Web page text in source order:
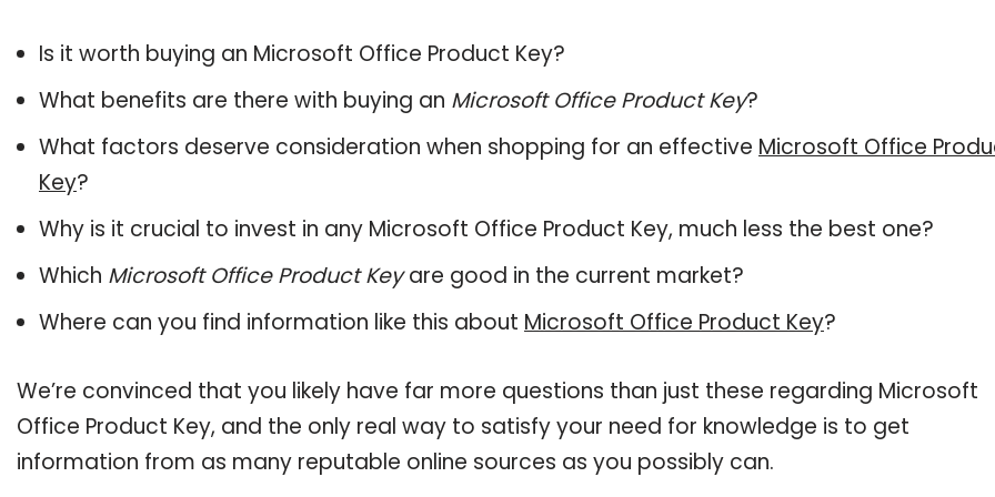
Is it worth buying an Microsoft Office Product Key?
What benefits are there with buying an Microsoft Office Product Key?
What factors deserve consideration when shopping for an effective Microsoft Office
Key?
Why is it crucial to invest in any Microsoft Office Product Key, much less the best one?
Which Microsoft Office Product Keyare good in the current market?
Where can you find information like this about Microsoft Office Product Key?
We’re convinced that you likely have far more questions than just these regarding Microsoft
Office Product Key, and the only real way to satisfy your need for knowledge is to get
information from as many reputable online sources as you possibly can.